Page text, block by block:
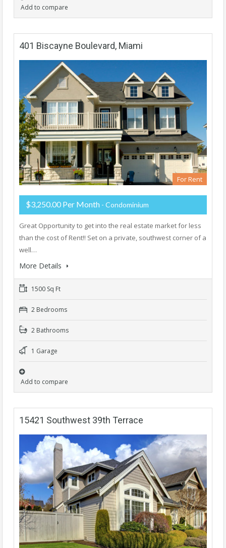
Add to compare
401 Biscayne Boulevard, Miami
For Rent
$3,250.00 Per Month - Condominium
Great Opportunity to get into the real estate market for less
than the cost of Rent!! Set on a private, southwest corner of a
well…
More Details
1500 Sq Ft
2 Bedrooms
2 Bathrooms
1 Garage
Add to compare
15421 Southwest 39th Terrace